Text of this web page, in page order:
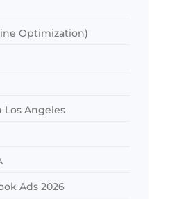
Optimization)
Los Angeles
Ads 2026